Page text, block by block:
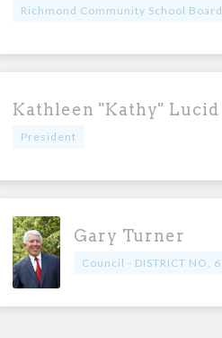
Richmond Community School Board
Kathleen "Kathy" Lucid
President
Gary Turner
Council - DISTRICT NO. 6